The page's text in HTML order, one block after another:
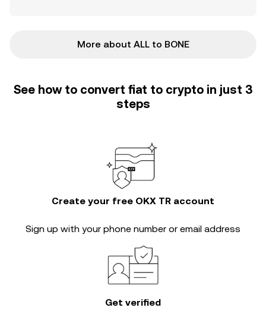
More about ALL to BONE
See how to convert fiat to crypto in just 3
steps
Create your free OKX TR account
Sign up with your phone number or email address
Get verified